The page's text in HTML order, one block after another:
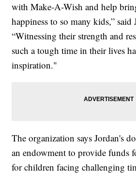
with Make-A-Wish and help
happiness to so many kids,” said
“Witnessing their strength and
such a tough time in their lives
inspiration."
The organization says Jordan's
an endowment to provide funds
for children facing challenging